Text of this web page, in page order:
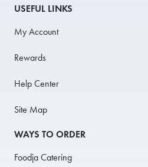
USEFUL LINKS
My Account
Rewards
Help Center
Site Map
WAYS TO ORDER
Foodja Catering